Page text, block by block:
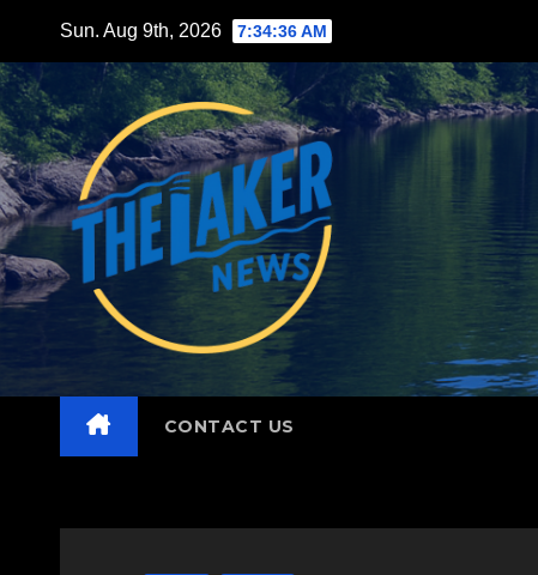
content
Sun. Aug 9th, 2026 7:34:37 AM
CONTACT US